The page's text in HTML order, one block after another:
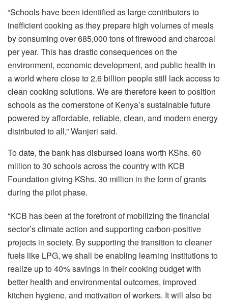
“Schools have been identified as large contributors to
inefficient cooking as they prepare high volumes of meals
by consuming over 685,000 tons of firewood and charcoal
per year. This has drastic consequences on the
environment, economic development, and public health in
a world where close to 2.6 billion people still lack access to
clean cooking solutions. We are therefore keen to position
schools as the cornerstone of Kenya’s sustainable future
powered by affordable, reliable, clean, and modern energy
distributed to all,” Wanjeri said.
To date, the bank has disbursed loans worth KShs. 60
million to 30 schools across the country with KCB
Foundation giving KShs. 30 million in the form of grants
during the pilot phase.
“KCB has been at the forefront of mobilizing the financial
sector’s climate action and supporting carbon-positive
projects in society. By supporting the transition to cleaner
fuels like LPG, we shall be enabling learning institutions to
realize up to 40% savings in their cooking budget with
better health and environmental outcomes, improved
kitchen hygiene, and motivation of workers. It will also be